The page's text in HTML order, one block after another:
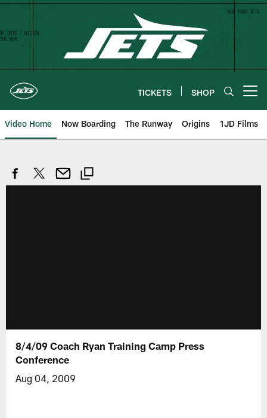
Skip
content
TICKETS SHOP
Video Home Now Boarding The Runway Origins 1JD Films
8/4/09 Coach Ryan Training Camp Press
Conference
Aug 04, 2009